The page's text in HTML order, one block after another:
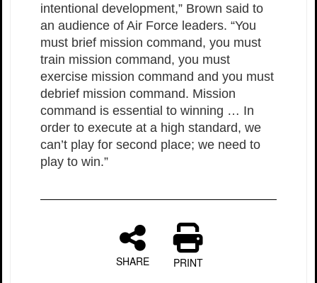
intentional development,” Brown said to
an audience of Air Force leaders. “You
must brief mission command, you must
train mission command, you must
exercise mission command and you must
debrief mission command. Mission
command is essential to winning … In
order to execute at a high standard, we
can’t play for second place; we need to
play to win.”
SHARE PRINT